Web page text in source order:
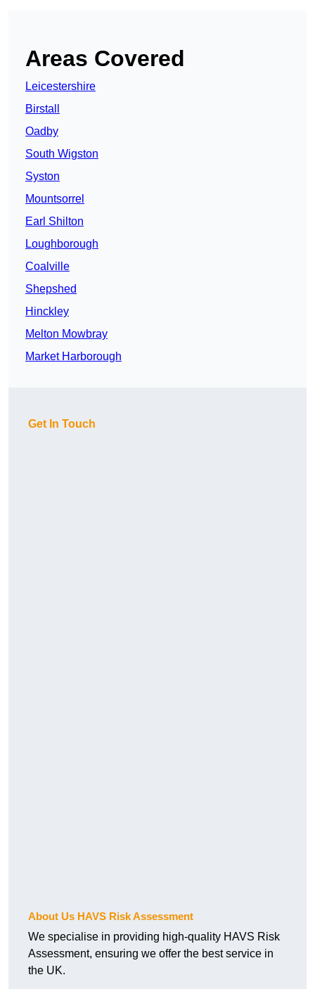
Areas Covered
Leicestershire
Birstall
Oadby
South Wigston
Syston
Mountsorrel
Earl Shilton
Loughborough
Coalville
Shepshed
Hinckley
Melton Mowbray
Market Harborough
Get In Touch
About Us HAVS Risk Assessment
We specialise in providing high-quality HAVS Risk
Assessment, ensuring we offer the best service in
the UK.